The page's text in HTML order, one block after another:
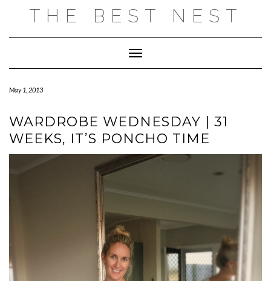
THE BEST NEST
Toggle Navigation
May 1, 2013
WARDROBE WEDNESDAY | 31
WEEKS, IT’S PONCHO TIME